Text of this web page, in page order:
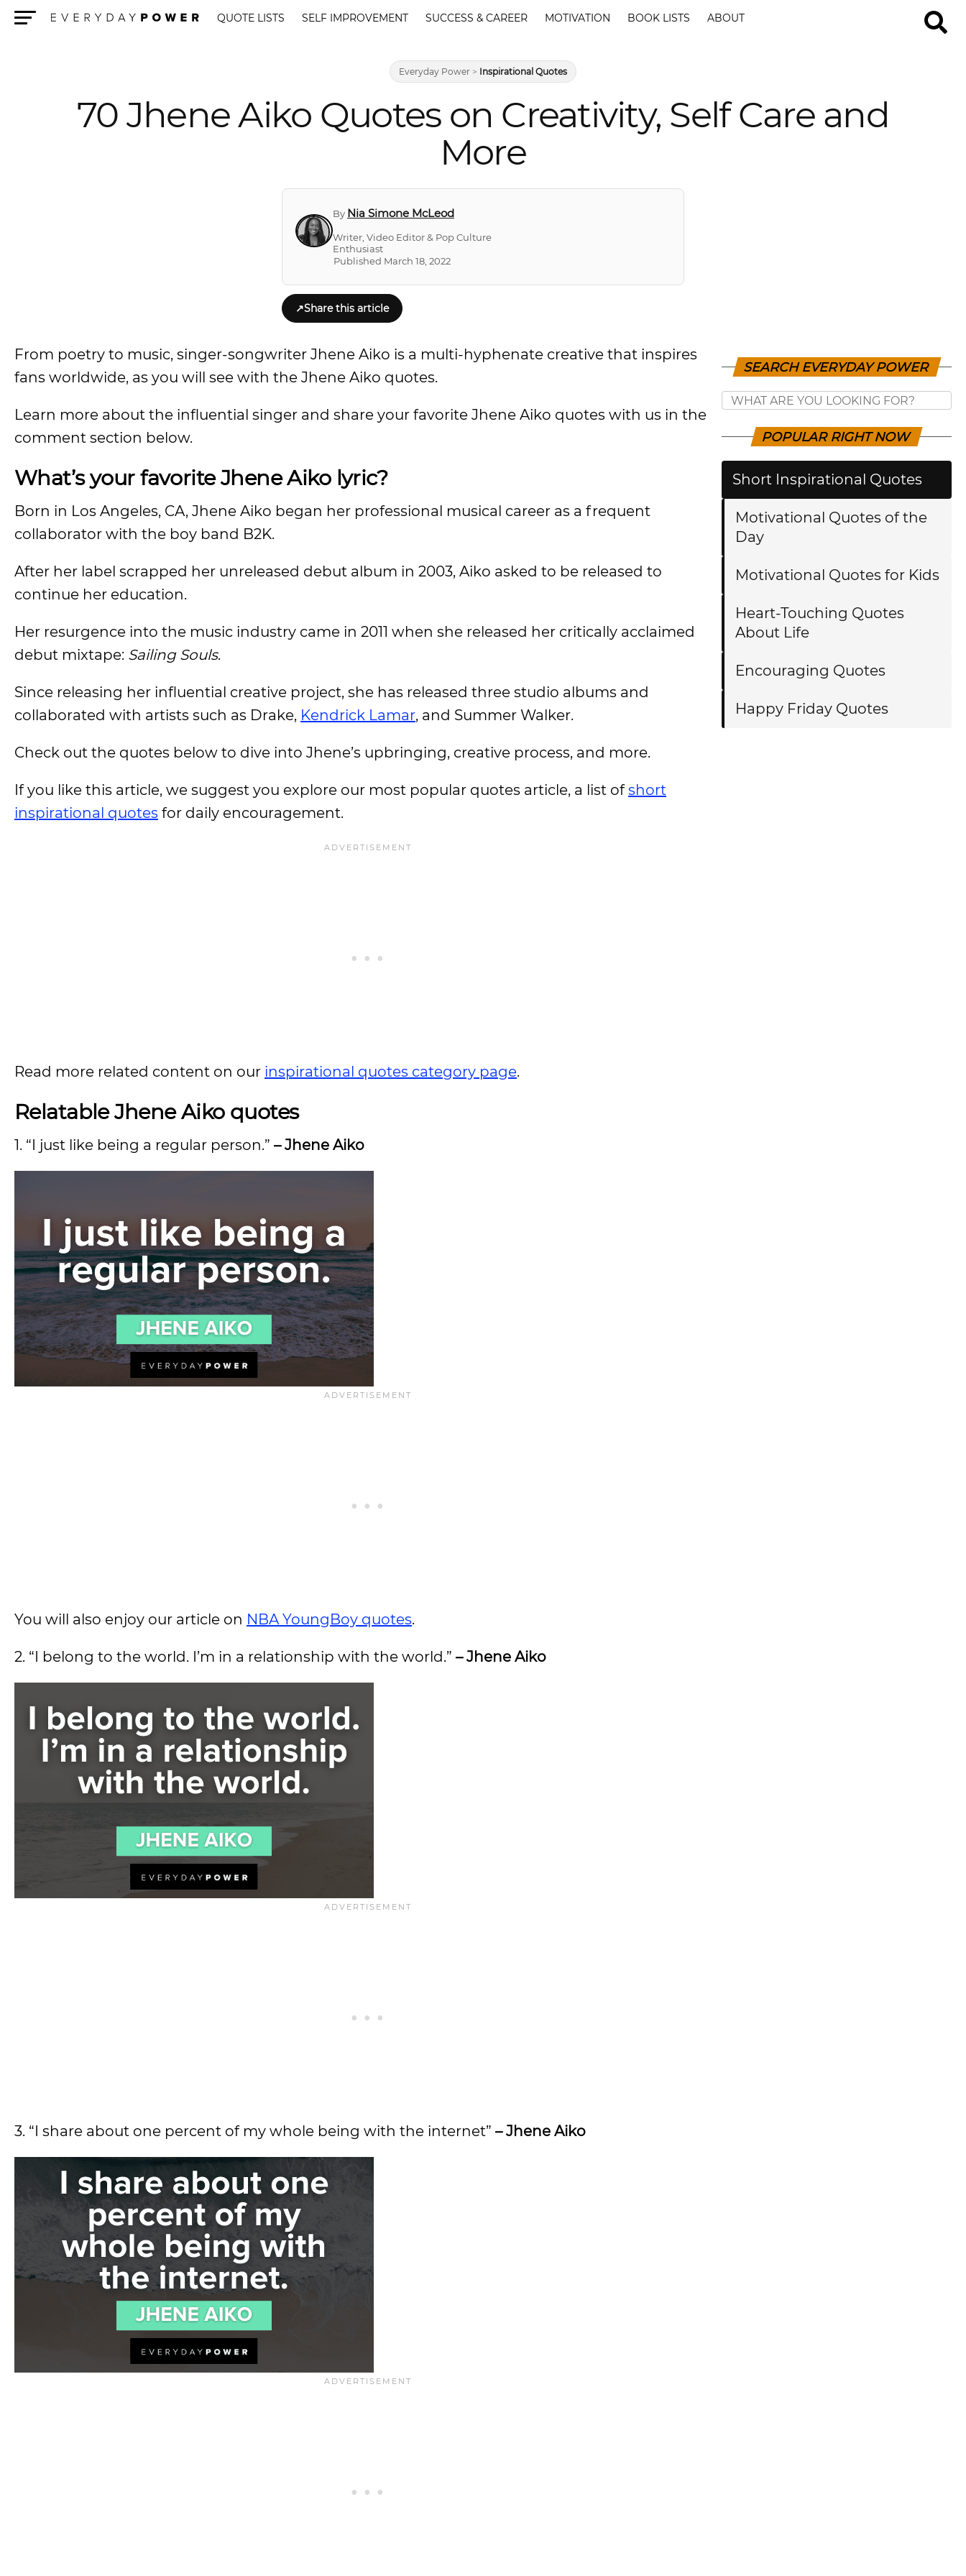
QUOTE LISTS SELF IMPROVEMENT SUCCESS & CAREER MOTIVATION BOOK LISTS ABOUT
Everyday Power > Inspirational Quotes
70 Jhene Aiko Quotes on Creativity, Self Care and
More
By Nia Simone McLeod
Writer, Video Editor & Pop Culture
Enthusiast
Published March 18, 2022
↗Share this article
From poetry to music, singer-songwriter Jhene Aiko is a multi-hyphenate creative that inspires
fans worldwide, as you will see with the Jhene Aiko quotes.
Learn more about the influential singer and share your favorite Jhene Aiko quotes with us in the
comment section below.
What’s your favorite Jhene Aiko lyric?
Born in Los Angeles, CA, Jhene Aiko began her professional musical career as a frequent
collaborator with the boy band B2K.
After her label scrapped her unreleased debut album in 2003, Aiko asked to be released to
continue her education.
Her resurgence into the music industry came in 2011 when she released her critically acclaimed
debut mixtape: Sailing Souls.
Since releasing her influential creative project, she has released three studio albums and
collaborated with artists such as Drake, Kendrick Lamar, and Summer Walker.
Check out the quotes below to dive into Jhene’s upbringing, creative process, and more.
If you like this article, we suggest you explore our most popular quotes article, a list ofshort
inspirational quotes for daily encouragement.
Read more related content on our inspirational quotes category page.
Relatable Jhene Aiko quotes
1. “I just like being a regular person.” – Jhene Aiko
You will also enjoy our article on NBA YoungBoy quotes.
2. “I belong to the world. I’m in a relationship with the world.” – Jhene Aiko
3. “I share about one percent of my whole being with the internet” – Jhene Aiko
SEARCH EVERYDAY POWER
POPULAR RIGHT NOW
Short Inspirational Quotes
Motivational Quotes of the
Day
Motivational Quotes for Kids
Heart-Touching Quotes
About Life
Encouraging Quotes
Happy Friday Quotes